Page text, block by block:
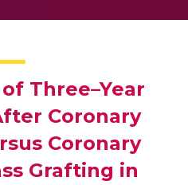
Three–Year
Coronary
Coronary
Grafting in